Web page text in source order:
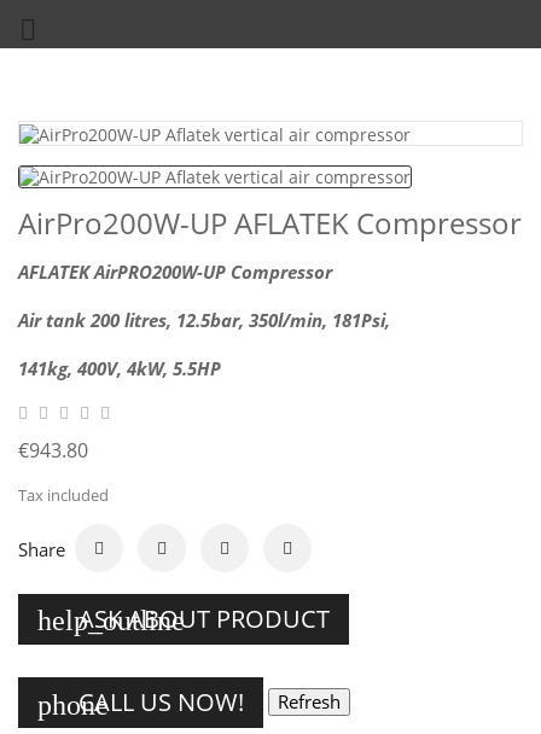

AirPro200W-UP AFLATEK Compressor
AFLATEK AirPRO200W-UP Compressor
Air tank 200 litres, 12.5bar, 350l/min, 181Psi,
141kg, 400V, 4kW, 5.5HP
€943.80
Tax included
Share
help_outline
ASK ABOUT PRODUCT
phoneCALL US NOW!